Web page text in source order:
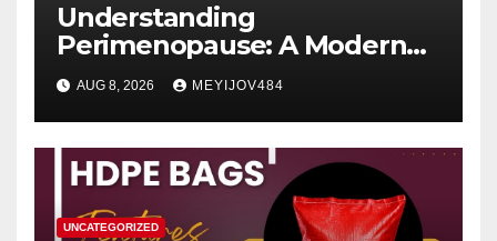
Understanding
Perimenopause: A Modern
Women’s Health Perspective
AUG 8, 2026 MEYIJOV484
UNCATEGORIZED